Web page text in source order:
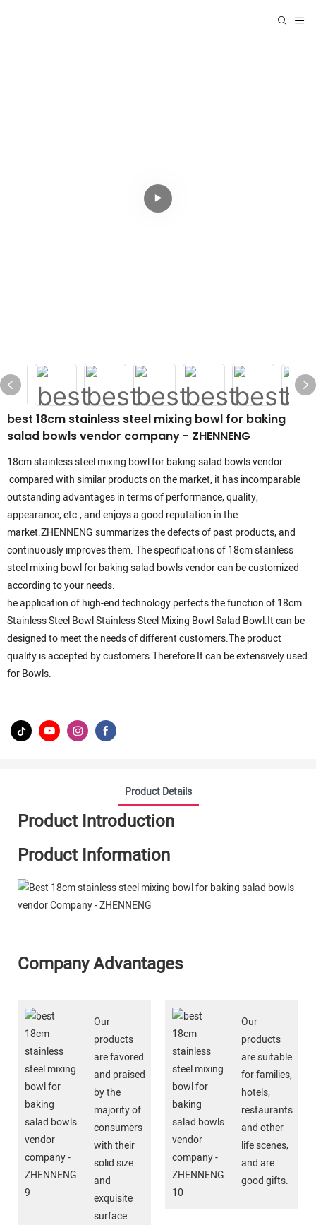
best 18cm stainless steel mixing bowl for baking
salad bowls vendor company - ZHENNENG
18cm stainless steel mixing bowl for baking salad bowls vendor
compared with similar products on the market, it has incomparable
outstanding advantages in terms of performance, quality,
appearance, etc., and enjoys a good reputation in the
market.ZHENNENG summarizes the defects of past products, and
continuously improves them. The specifications of 18cm stainless
steel mixing bowl for baking salad bowls vendor can be customized
according to your needs.
he application of high-end technology perfects the function of 18cm
Stainless Steel Bowl Stainless Steel Mixing Bowl Salad Bowl.It can be
designed to meet the needs of different customers.The product
quality is accepted by customers.Therefore It can be extensively used
for Bowls.
Product Details
Product Introduction
Product Information
Company Advantages
Our
products
are favored
and praised
by the
majority of
consumers
with their
solid size
and
exquisite
surface
Our
products
are suitable
for families,
hotels,
restaurants
and other
life scenes,
and are
good gifts.